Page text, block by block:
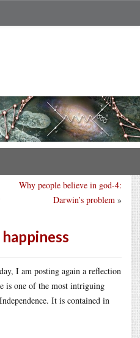
Why people believe in god-4:
Darwin’s problem »
I am posting again a reflection
is one of the most intriguing
It is contained in